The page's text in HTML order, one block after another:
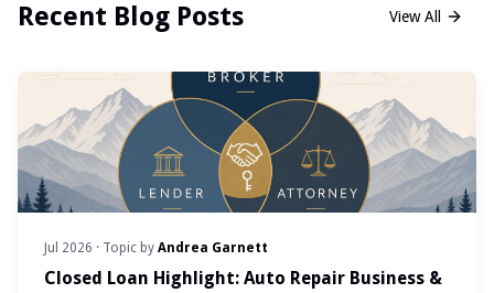
Recent Blog Posts View All
Jul 2026 · Topic by Andrea Garnett
Closed Loan Highlight: Auto Repair Business &